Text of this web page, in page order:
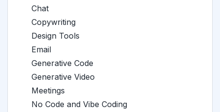
Chat
Copywriting
Design Tools
Email
Generative Code
Generative Video
Meetings
No Code and Vibe Coding